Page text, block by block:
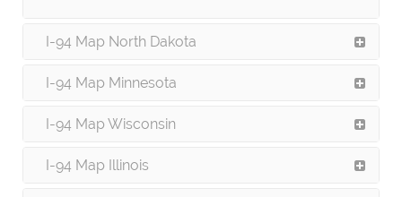
I-94 Map North Dakota
I-94 Map Minnesota
I-94 Map Wisconsin
I-94 Map Illinois